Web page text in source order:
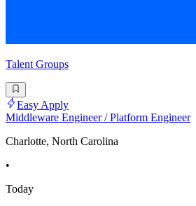
Talent Groups
Easy Apply
Middleware Engineer / Platform Engineer
Charlotte, North Carolina
•
Today